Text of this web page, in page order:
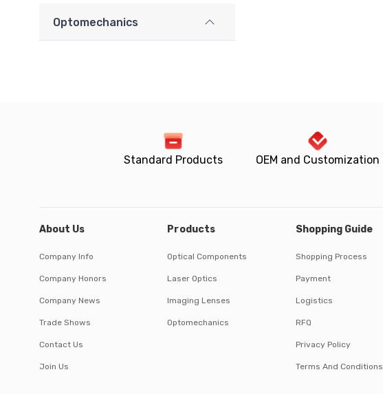
Optomechanics
Standard Products OEM and Customization
About Us
Company Info
Company Honors
Company News
Trade Shows
Contact Us
Join Us
Products
Optical Components
Laser Optics
Imaging Lenses
Optomechanics
Shopping Guide
Shopping Process
Payment
Logistics
RFQ
Privacy Policy
Terms And Conditions